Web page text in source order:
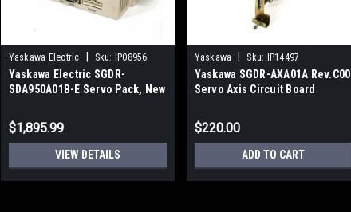
Yaskawa Electric Sku: IP08956
Yaskawa Electric SGDR-
SDA950A01B-E Servo Pack, New
$1,895.99
VIEW DETAILS
Yaskawa Sku: IP14497
Yaskawa SGDR-AXA01A Rev.C00
Servo Axis Circuit Board
$220.00
ADD TO CART